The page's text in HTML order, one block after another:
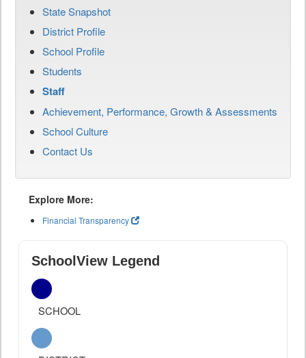
State Snapshot
District Profile
School Profile
Students
Staff
Achievement, Performance, Growth & Assessments
School Culture
Contact Us
Explore More:
Financial Transparency
SchoolView Legend
SCHOOL